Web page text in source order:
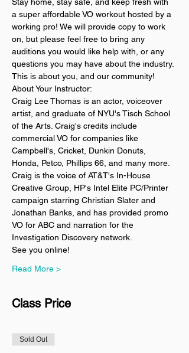
a super affordable VO workout hosted by a
working pro! We will provide copy to work
on, but please feel free to bring any
auditions you would like help with, or any
questions you may have about the industry.
This is about you, and our community!
About Your Instructor:
Craig Lee Thomas is an actor, voiceover
artist, and graduate of NYU's Tisch School
of the Arts. Craig's credits include
commercial VO for companies like
Campbell's, Cricket, Dunkin Donuts,
Honda, Petco, Phillips 66, and many more.
Craig is the voice of AT&T's In-House
Creative Group, HP's Intel Elite PC/Printer
campaign starring Christian Slater and
Jonathan Banks, and has provided promo
VO for ABC and narration for the
Investigation Discovery network.
See you online!
Read More >
Class Price
Sold Out